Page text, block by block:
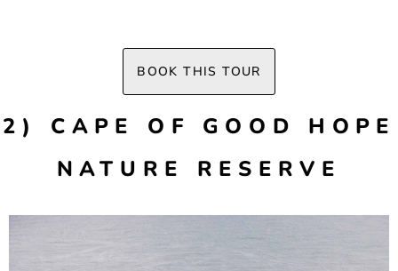
BOOK THIS TOUR
2) CAPE OF GOOD HOPE
NATURE RESERVE